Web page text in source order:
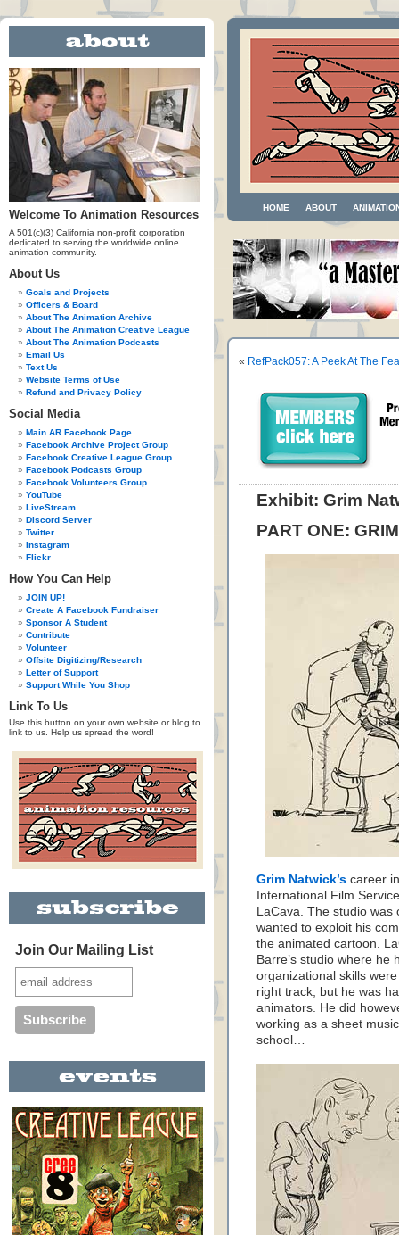
Welcome To Animation Resources
A 501(c)(3) California non-profit corporation
dedicated to serving the worldwide online
animation community.
About Us
Goals and Projects
Officers & Board
About The Animation Archive
About The Animation Creative League
About The Animation Podcasts
Email Us
Text Us
Website Terms of Use
Refund and Privacy Policy
Social Media
Main AR Facebook Page
Facebook Archive Project Group
Facebook Creative League Group
Facebook Podcasts Group
Facebook Volunteers Group
YouTube
LiveStream
Discord Server
Twitter
Instagram
Flickr
How You Can Help
JOIN UP!
Create A Facebook Fundraiser
Sponsor A Student
Contribute
Volunteer
Offsite Digitizing/Research
Letter of Support
Support While You Shop
Link To Us
Use this button on your own website or blog to
link to us. Help us spread the word!
Join Our Mailing List
HOME ABOUT
« RefPack057: A Peek At The
Exhibit: Grim
PART ONE:
Grim Natwick’s career
International Film
LaCava. The studio was
wanted to exploit his
the animated cartoon.
Barre’s studio where he
organizational skills
right track, but he was
animators. He did
working as a sheet
school…